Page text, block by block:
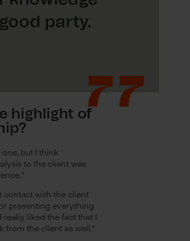
party.
highlight of
but I think
to the client was
contact with the client
presenting everything
really liked the fact that I
from the client as well."